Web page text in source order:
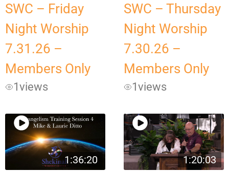
SWC – Friday
Night Worship
7.31.26 –
Members Only
1views
SWC – Thursday
Night Worship
7.30.26 –
Members Only
1views
1:36:20 1:20:03